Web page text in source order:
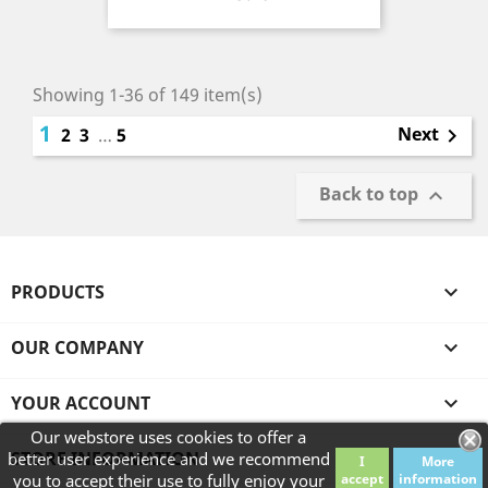
Our webstore uses cookies to offer a
better user experience and we recommend
you to accept their use to fully enjoy your
I
accept
More
information
Showing 1-36 of 149 item(s)
1 2 3 … 5 Next 
Back to top 
PRODUCTS 
OUR COMPANY 
YOUR ACCOUNT 
STORE INFORMATION